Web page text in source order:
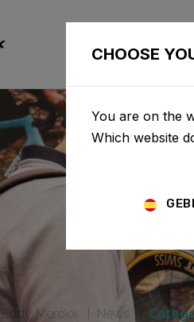
Eddy Merckx News
CHOOSE
You are on the
Which website